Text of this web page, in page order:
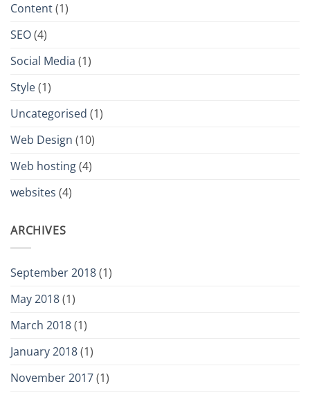
Content(1)
SEO(4)
Social Media (1)
Style(1)
Uncategorised (1)
Web Design (10)
Web hosting(4)
websites (4)
ARCHIVES
September 2018(1)
May 2018(1)
March 2018(1)
January 2018(1)
November 2017(1)